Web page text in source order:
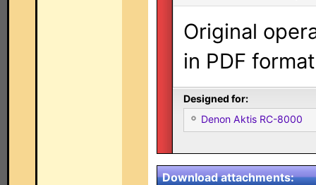
Original
in PDF
Designed for:
Denon Aktis RC-8000
Download attachments: